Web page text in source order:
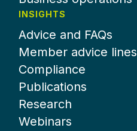
INSIGHTS
Advice and FAQs
Member advice lines
Compliance
Publications
Research
Webinars